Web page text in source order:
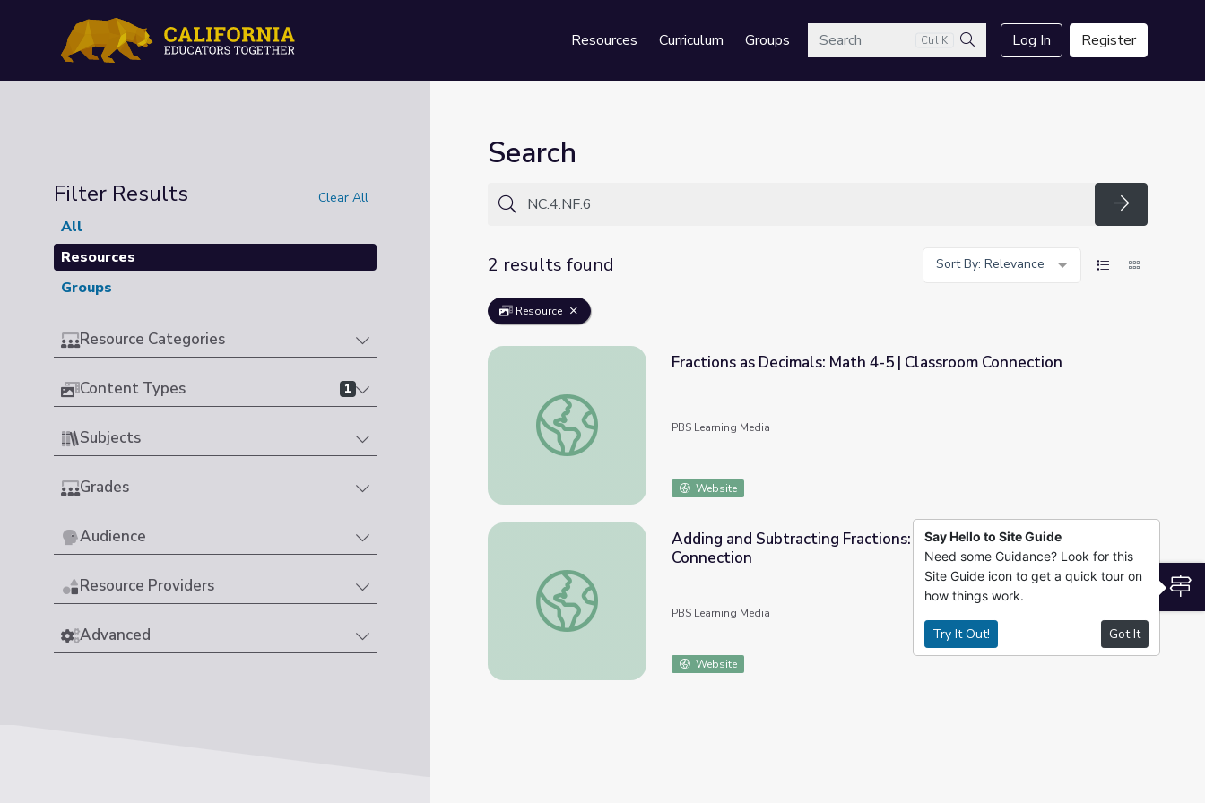
Resources Curriculum GroupsSearch Ctrl K
Search
Log In Register
Filter Results Clear All
All
Resources
Groups
Resource Categories
Content Types 1
Subjects
Grades
Audience
Resource Providers
Advanced
Search
Search
2 results found
Sort By: Relevance
Resource
Fractions as Decimals: Math 4-5 | Classroom Connection
Fractions as Decimals: Math 4-5 | Classroom Connection
PBS Learning Media
Website
Adding and Subtracting Fractions: Math 4-5 | Classroom Connection
Adding and Subtracting Fractions: Math 4-5 | Classroom
Connection
PBS Learning Media
Website
Say Hello to Site Guide
Need some Guidance? Look for this
Site Guide icon to get a quick tour on
how things work.
Try It Out! Got It